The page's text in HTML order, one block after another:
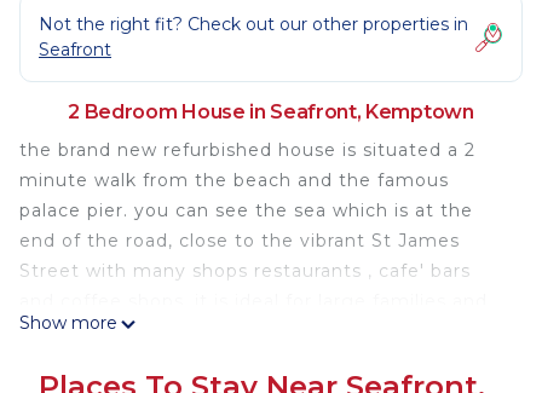
Not the right fit? Check out our other properties in
Seafront
2 Bedroom House in Seafront, Kemptown
the brand new refurbished house is situated a 2
minute walk from the beach and the famous
palace pier. you can see the sea which is at the
end of the road, close to the vibrant St James
Street with many shops restaurants , cafe' bars
groups, the property has 2 floors , 2 kitchens and a
Show more